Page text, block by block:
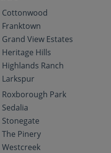
Cottonwood
Franktown
Grand View Estates
Heritage Hills
Highlands Ranch
Larkspur
Roxborough Park
Sedalia
Stonegate
The Pinery
Westcreek